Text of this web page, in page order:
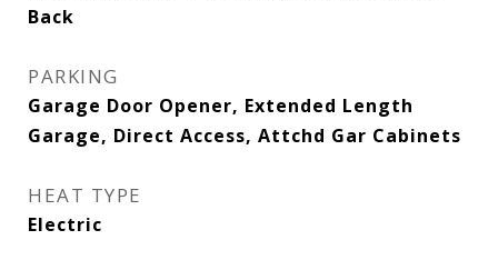
Back
PARKING
Garage Door Opener, Extended Length
Garage, Direct Access, Attchd Gar Cabinets
HEAT TYPE
Electric